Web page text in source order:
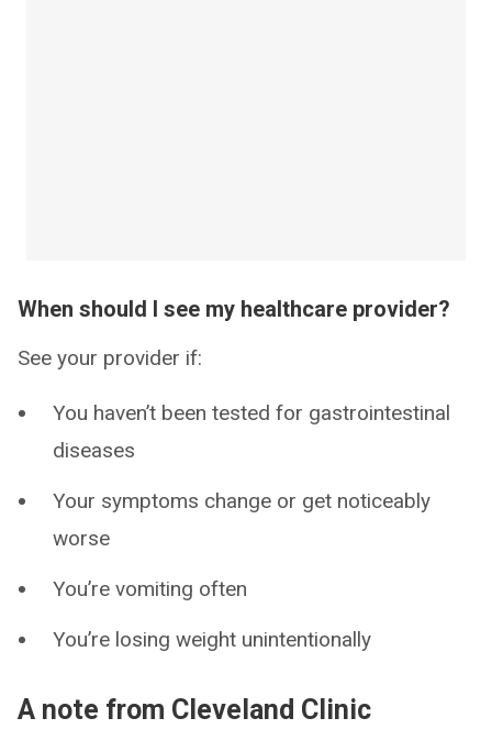
When should I see my healthcare provider?
See your provider if:
You haven’t been tested for gastrointestinal
diseases
Your symptoms change or get noticeably
worse
You’re vomiting often
You’re losing weight unintentionally
A note from Cleveland Clinic